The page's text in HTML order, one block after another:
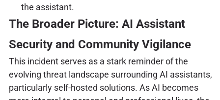
the assistant.
The Broader Picture: AI Assistant
Security and Community Vigilance
This incident serves as a stark reminder of the
evolving threat landscape surrounding AI assistants,
particularly self-hosted solutions. As AI becomes